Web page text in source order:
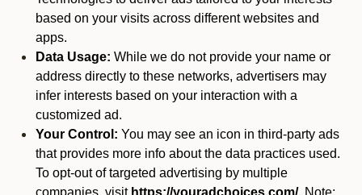
based on your visits across different websites and
apps.
Data Usage: While we do not provide your name or
address directly to these networks, advertisers may
infer interests based on your interaction with a
customized ad.
Your Control: You may see an icon in third-party ads
that provides more info about the data practices used.
To opt-out of targeted advertising by multiple
companies, visit https://youradchoices.com/. Note: